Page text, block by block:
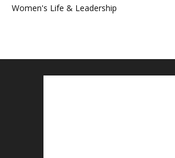
Women's Life & Leadership